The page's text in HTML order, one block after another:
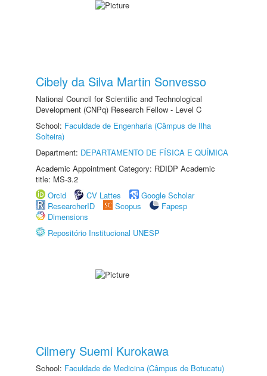
Cibely da Silva Martin Sonvesso
National Council for Scientific and Technological
Development (CNPq) Research Fellow - Level C
School: Faculdade de Engenharia (Câmpus de Ilha
Solteira)
Department: DEPARTAMENTO DE FÍSICA E QUÍMICA
Academic Appointment Category: RDIDP Academic
title: MS-3.2
Orcid
CV Lattes
Google Scholar
ResearcherID
Scopus
Fapesp
Dimensions
Repositório Institucional UNESP
Cilmery Suemi Kurokawa
School: Faculdade de Medicina (Câmpus de Botucatu)